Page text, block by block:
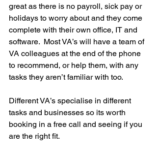
great as there is no payroll, sick pay or
holidays to worry about and they come
complete with their own office, IT and
software.  Most VA’s will have a team of
VA colleagues at the end of the phone
to recommend, or help them, with any
tasks they aren’t familiar with too.
Different VA’s specialise in different
tasks and businesses so its worth
booking in a free call and seeing if you
are the right fit.